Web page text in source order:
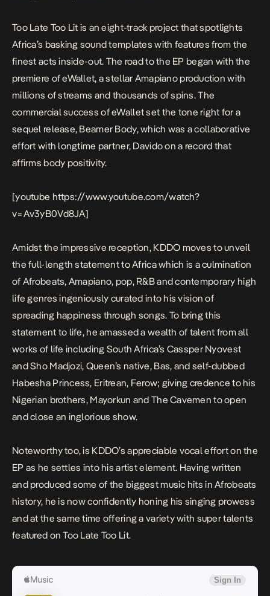
Too Late Too Lit is an eight-track project that spotlights
Africa’s basking sound templates with features from the
finest acts inside-out. The road to the EP began with the
premiere ofeWallet, a stellar Amapiano production with
millions of streams and thousands of spins. The
commercial success ofeWalletset the tone right for a
sequel release, Beamer Body, which was a collaborative
effort with longtime partner, Davido on a record that
affirms body positivity.
[youtube https://www.youtube.com/watch?
v=Av3yB0Vd8JA]
Amidst the impressive reception, KDDO moves to unveil
the full-length statement to Africa which is a culmination
of Afrobeats, Amapiano, pop, R&B and contemporary high
life genres ingeniously curated into his vision of
spreading happiness through songs. To bring this
statement to life, he amassed a wealth of talent from all
works of life including South Africa’s Cassper Nyovest
and Sho Madjozi, Queen’s native, Bas, and self-dubbed
Habesha Princess, Eritrean, Ferow; giving credence to his
Nigerian brothers, Mayorkun and The Cavemen to open
and close an inglorious show.
Noteworthy too, is KDDO’s appreciable vocal effort on the
EP as he settles into his artist element. Having written
and produced some of the biggest music hits in Afrobeats
history, he is now confidently honing his singing prowess
and at the same time offering a variety with super talents
featured onToo Late Too Lit.